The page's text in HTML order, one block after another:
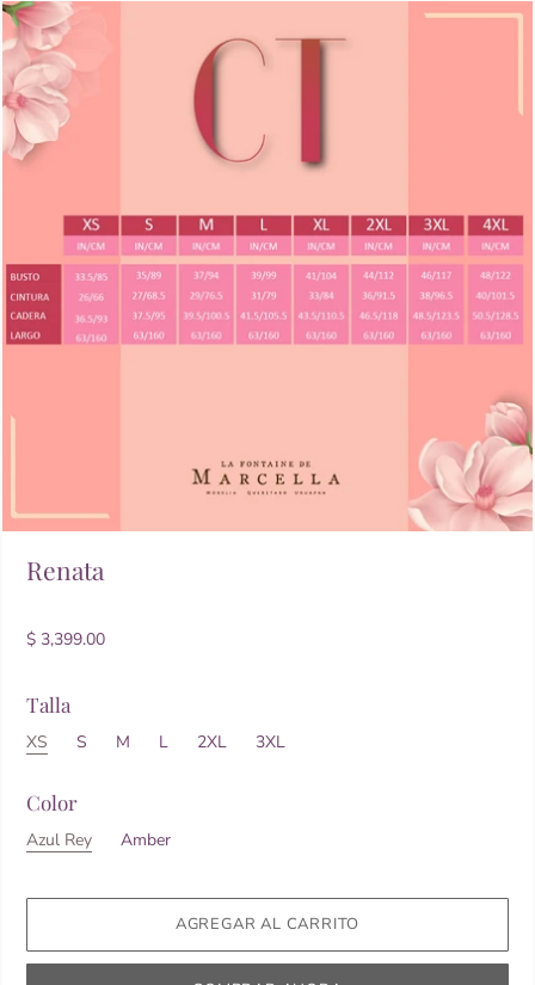
Renata
$ 3,399.00
Talla
XS S M L 2XL 3XL
Color
Azul Rey Amber